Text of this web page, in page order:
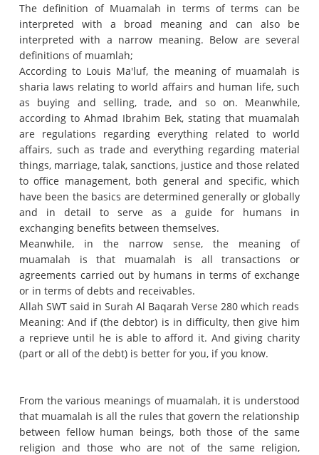
The definition of Muamalah in terms of terms can be
interpreted with a broad meaning and can also be
interpreted with a narrow meaning. Below are several
definitions of muamlah;
According to Louis Ma'luf, the meaning of muamalah is
sharia laws relating to world affairs and human life, such
as buying and selling, trade, and so on. Meanwhile,
according to Ahmad Ibrahim Bek, stating that muamalah
are regulations regarding everything related to world
affairs, such as trade and everything regarding material
things, marriage, talak, sanctions, justice and those related
to office management, both general and specific, which
have been the basics are determined generally or globally
and in detail to serve as a guide for humans in
exchanging benefits between themselves.
Meanwhile, in the narrow sense, the meaning of
muamalah is that muamalah is all transactions or
agreements carried out by humans in terms of exchange
or in terms of debts and receivables.
Allah SWT said in Surah Al Baqarah Verse 280 which reads
Meaning: And if (the debtor) is in difficulty, then give him
a reprieve until he is able to afford it. And giving charity
(part or all of the debt) is better for you, if you know.
From the various meanings of muamalah, it is understood
that muamalah is all the rules that govern the relationship
between fellow human beings, both those of the same
religion and those who are not of the same religion,